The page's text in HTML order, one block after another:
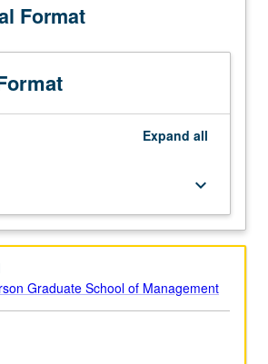
construction lending, future
Format
Expand all
keyboard_arrow_down
Graduate School of Management